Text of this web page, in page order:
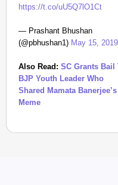
https://t.co/uU5Q7lO1Ct
— Prashant Bhushan
(@pbhushan1) May 15, 2019
Also Read: SC Grants Bail
BJP Youth Leader Who
Shared Mamata Banerjee’s
Meme